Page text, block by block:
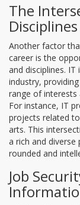
The
Disciplines
Another factor
career is the
and disciplines.
industry,
range of interests
For instance, IT
projects related
arts. This
a rich and diverse
rounded and
Job